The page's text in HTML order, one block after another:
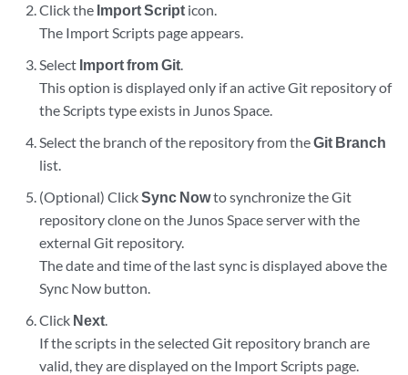
Click the Import Script icon.
The Import Scripts page appears.
Select Import from Git.
This option is displayed only if an active Git repository of
the Scripts type exists in Junos Space.
Select the branch of the repository from theGit Branch
list.
(Optional) ClickSync Nowto synchronize the Git
repository clone on the Junos Space server with the
external Git repository.
The date and time of the last sync is displayed above the
Sync Now button.
Click Next.
If the scripts in the selected Git repository branch are
valid, they are displayed on the Import Scripts page.